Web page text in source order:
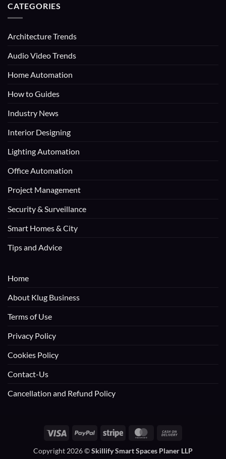
CATEGORIES
Architecture Trends
Audio Video Trends
Home Automation
How to Guides
Industry News
Interior Designing
Lighting Automation
Office Automation
Project Management
Security & Surveillance
Smart Homes & City
Tips and Advice
Home
About Klug Business
Terms of Use
Privacy Policy
Cookies Policy
Contact-Us
Cancellation and Refund Policy
Visa PayPal Stripe MasterCard
Delivery
Copyright 2026 ©Skillify Smart Spaces Planer LLP